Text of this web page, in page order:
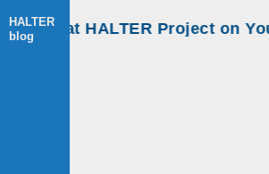
HALTER
blogat HALTER Project on